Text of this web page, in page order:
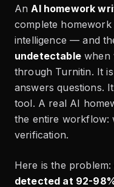
AnAI homework
complete homework
intelligence — and
undetectablewhen
through Turnitin. It
answers questions.
tool. A real AI
the entire workflow:
verification.
Here is the problem:
detected at 92-